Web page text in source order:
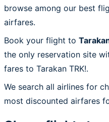
browse among our best
airfares.
Book your flight to
the only reservation site
fares to Tarakan TRK!.
We search all airlines for
most discounted airfares